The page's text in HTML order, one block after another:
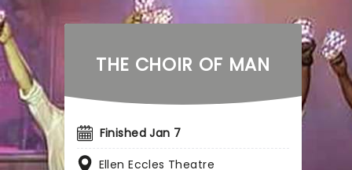
THE CHOIR OF MAN
Finished Jan 7
Ellen Eccles Theatre